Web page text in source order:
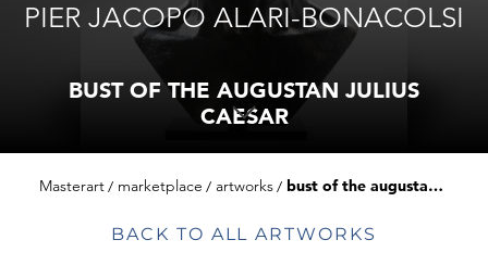
PIER JACOPO ALARI-BONACOLSI
BUST OF THE AUGUSTAN JULIUS
CAESAR
Masterart marketplace artworks bust of the augustan julius caesar
BACK TO ALL ARTWORKS